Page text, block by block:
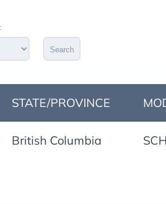
Search
STATE/PROVINCE
British Columbia